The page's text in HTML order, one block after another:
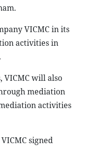
VICMC in its
activities in
will also
mediation
activities
signed